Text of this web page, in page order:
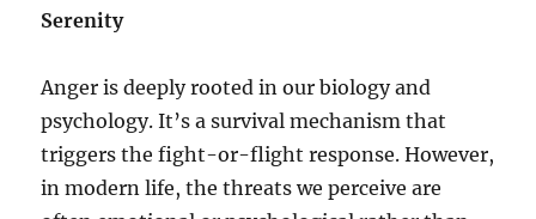
Serenity
Anger is deeply rooted in our biology and
psychology. It’s a survival mechanism that
triggers the fight-or-flight response. However,
in modern life, the threats we perceive are